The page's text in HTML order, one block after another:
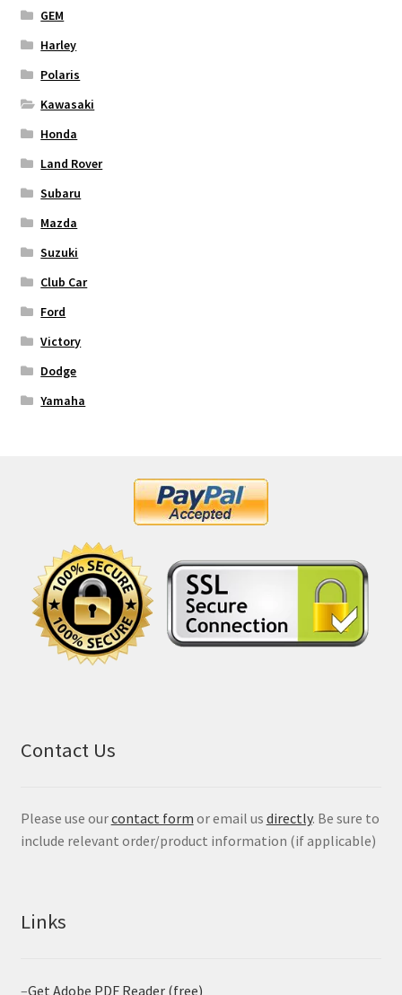
GEM
Harley
Polaris
Kawasaki
Honda
Land Rover
Subaru
Mazda
Suzuki
Club Car
Ford
Victory
Dodge
Yamaha
Contact Us
Please use ourcontact form or email us directly. Be sure to
include relevant order/product information (if applicable)
Links
–Get Adobe PDF Reader (free)